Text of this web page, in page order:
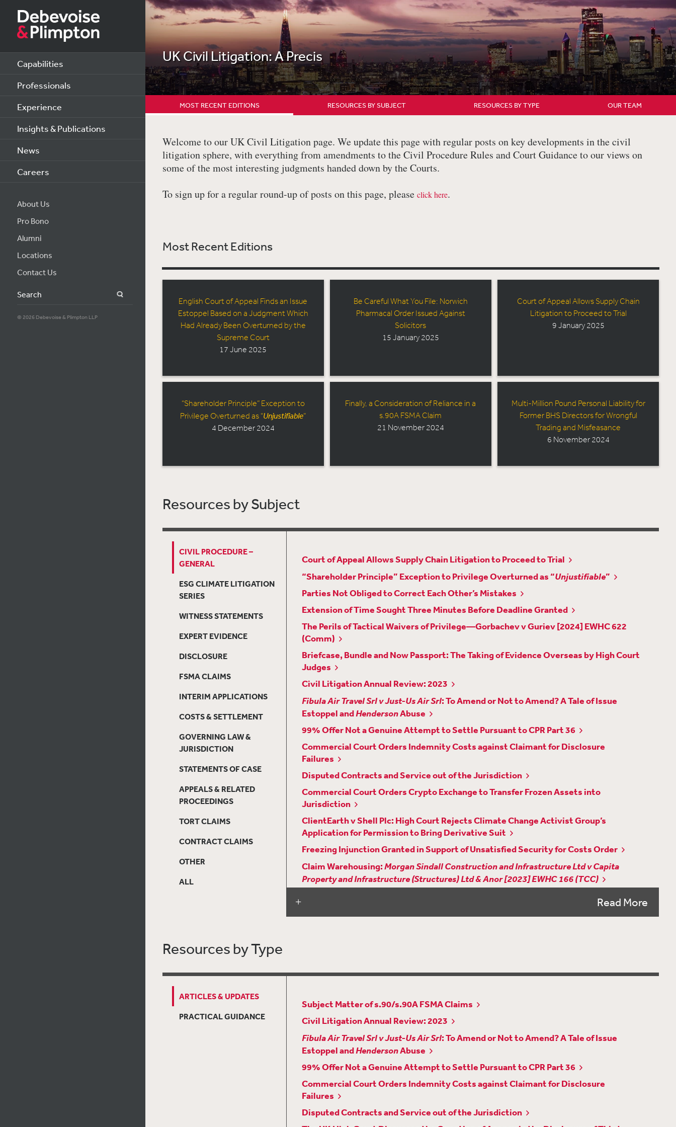
Capabilities
Professionals
Experience
Insights & Publications
News
Careers
About Us
Pro Bono
Alumni
Locations
Contact Us
Search
© 2026 Debevoise & Plimpton LLP
UK Civil Litigation: A Precis
MOST RECENT EDITIONS RESOURCES BY SUBJECT RESOURCES BY TYPE OUR TEAM
Welcome to our UK Civil Litigation page. We update this page with regular posts on key developments in the civil
litigation sphere, with everything from amendments to the Civil Procedure Rules and Court Guidance to our views on
some of the most interesting judgments handed down by the Courts.
To sign up for a regular round-up of posts on this page, please click here.
Most Recent Editions
English Court of Appeal Finds an Issue
Estoppel Based on a Judgment Which
Had Already Been Overturned by the
Supreme Court
17 June 2025
Be Careful What You File: Norwich
Pharmacal Order Issued Against
Solicitors
15 January 2025
Court of Appeal Allows Supply Chain
Litigation to Proceed to Trial
9 January 2025
“Shareholder Principle” Exception to
Privilege Overturned as “Unjustifiable”
4 December 2024
Finally, a Consideration of Reliance in a
s.90A FSMA Claim
21 November 2024
Multi-Million Pound Personal Liability for
Former BHS Directors for Wrongful
Trading and Misfeasance
6 November 2024
Resources by Subject
CIVIL PROCEDURE –
GENERAL
ESG CLIMATE LITIGATION
SERIES
WITNESS STATEMENTS
EXPERT EVIDENCE
DISCLOSURE
FSMA CLAIMS
INTERIM APPLICATIONS
COSTS & SETTLEMENT
GOVERNING LAW &
JURISDICTION
STATEMENTS OF CASE
APPEALS & RELATED
PROCEEDINGS
TORT CLAIMS
CONTRACT CLAIMS
OTHER
ALL
Court of Appeal Allows Supply Chain Litigation to Proceed to Trial
“Shareholder Principle” Exception to Privilege Overturned as “Unjustifiable”
Parties Not Obliged to Correct Each Other’s Mistakes
Extension of Time Sought Three Minutes Before Deadline Granted
The Perils of Tactical Waivers of Privilege—Gorbachev v Guriev [2024] EWHC 622
(Comm)
Briefcase, Bundle and Now Passport: The Taking of Evidence Overseas by High Court
Judges
Civil Litigation Annual Review: 2023
Fibula Air Travel Srl v Just-Us Air Srl: To Amend or Not to Amend? A Tale of Issue
Estoppel andHendersonAbuse
99% Offer Not a Genuine Attempt to Settle Pursuant to CPR Part 36
Commercial Court Orders Indemnity Costs against Claimant for Disclosure
Failures
Disputed Contracts and Service out of the Jurisdiction
Commercial Court Orders Crypto Exchange to Transfer Frozen Assets into
Jurisdiction
ClientEarth v Shell Plc: High Court Rejects Climate Change Activist Group’s
Application for Permission to Bring Derivative Suit
Freezing Injunction Granted in Support of Unsatisfied Security for Costs Order
Claim Warehousing:Morgan Sindall Construction and Infrastructure Ltd v Capita
Property and Infrastructure (Structures) Ltd & Anor [2023] EWHC 166 (TCC)
Property Court Procedures
The Court of Appeal Examines the Iniquity Exception to Legal Professional Privilege
inCandey Ltd v Bosheh[2022] EWCA Civ 1103
“Wagatha Christie”: Adverse Inferences Can Be Drawn Where Evidence Has Been
Lost
Court Has Power to Serve Disclosure Application on Third Party Outside the
Jurisdiction
Read More
Resources by Type
ARTICLES & UPDATES
PRACTICAL GUIDANCE
Subject Matter of s.90/s.90A FSMA Claims
Civil Litigation Annual Review: 2023
Fibula Air Travel Srl v Just-Us Air Srl: To Amend or Not to Amend? A Tale of Issue
Estoppel andHendersonAbuse
99% Offer Not a Genuine Attempt to Settle Pursuant to CPR Part 36
Commercial Court Orders Indemnity Costs against Claimant for Disclosure
Failures
Disputed Contracts and Service out of the Jurisdiction